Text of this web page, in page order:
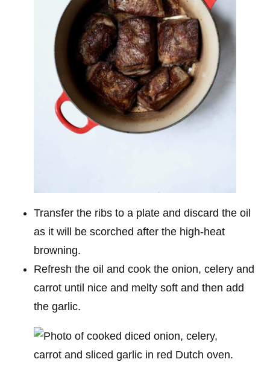
Transfer the ribs to a plate and discard the oil
as it will be scorched after the high-heat
browning.
Refresh the oil and cook the onion, celery and
carrot until nice and melty soft and then add
the garlic.